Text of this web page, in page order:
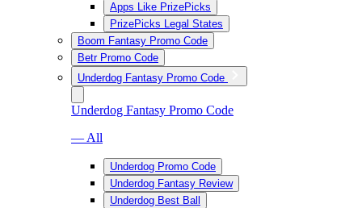
Apps Like PrizePicks
PrizePicks Legal States
Boom Fantasy Promo Code
Betr Promo Code
Underdog Fantasy Promo Code
Underdog Fantasy Promo Code
— All
Underdog Promo Code
Underdog Fantasy Review
Underdog Best Ball